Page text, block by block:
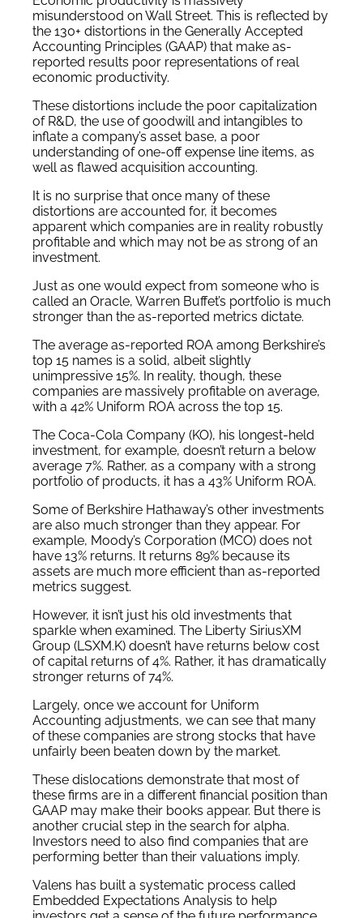
misunderstood on Wall Street. This is reflected by
the 130+ distortions in the Generally Accepted
Accounting Principles (GAAP) that make as-
reported results poor representations of real
economic productivity.
These distortions include the poor capitalization
of R&D, the use of goodwill and intangibles to
inflate a company’s asset base, a poor
understanding of one-off expense line items, as
well as flawed acquisition accounting.
It is no surprise that once many of these
distortions are accounted for, it becomes
apparent which companies are in reality robustly
profitable and which may not be as strong of an
investment.
Just as one would expect from someone who is
called an Oracle, Warren Buffet’s portfolio is much
stronger than the as-reported metrics dictate.
The average as-reported ROA among Berkshire’s
top 15 names is a solid, albeit slightly
unimpressive 15%. In reality, though, these
companies are massively profitable on average,
with a 42% Uniform ROA across the top 15.
The Coca-Cola Company (KO), his longest-held
investment, for example, doesn’t return a below
average 7%. Rather, as a company with a strong
portfolio of products, it has a 43% Uniform ROA.
Some of Berkshire Hathaway’s other investments
are also much stronger than they appear. For
example, Moody’s Corporation (MCO) does not
have 13% returns. It returns 89% because its
assets are much more efficient than as-reported
metrics suggest.
However, it isn’t just his old investments that
sparkle when examined. The Liberty SiriusXM
Group (LSXM.K) doesn’t have returns below cost
of capital returns of 4%. Rather, it has dramatically
stronger returns of 74%.
Largely, once we account for Uniform
Accounting adjustments, we can see that many
of these companies are strong stocks that have
unfairly been beaten down by the market.
These dislocations demonstrate that most of
these firms are in a different financial position than
GAAP may make their books appear. But there is
another crucial step in the search for alpha.
Investors need to also find companies that are
performing better than their valuations imply.
Valens has built a systematic process called
Embedded Expectations Analysis to help